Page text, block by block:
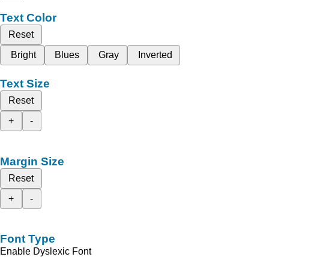
Text Color
Reset
Bright
Blues Gray Inverted
Text Size
Reset
+
-
Margin Size
Reset
+
-
Font Type
Enable Dyslexic Font